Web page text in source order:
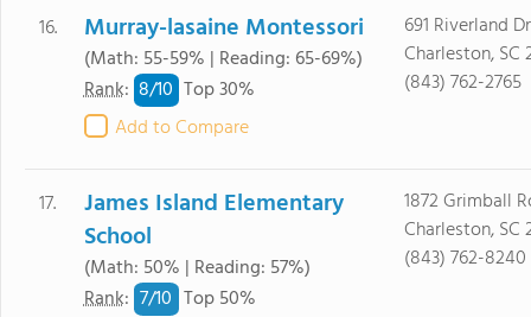
16. Murray-lasaine Montessori
(Math: 55-59% | Reading: 65-69%)
Rank: 8/10 Top 30%
Add to Compare
691 Riverland
Charleston, SC
(843) 762-2765
17.
James Island Elementary
School
(Math: 50% | Reading: 57%)
Rank: 7/10 Top 50%
1872 Grimball
Charleston, SC
(843) 762-8240